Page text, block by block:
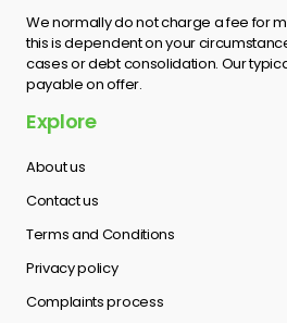
Explore
About us
Contact us
Terms and Conditions
Privacy policy
Complaints process
We normally do not charge a fee for
this is dependent on your
cases or debt consolidation. Our
payable on offer.